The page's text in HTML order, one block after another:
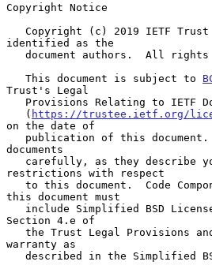
Copyright Notice
identified as the
   This document is subject to
Trust's Legal
   (
https://trustee.ietf.org/
on the date of
documents
restrictions with respect
this document must
Section 4.e of
warranty as